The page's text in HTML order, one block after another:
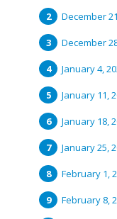
December
December
January 4,
January 11,
January 18,
January 25,
February 1,
February 8,